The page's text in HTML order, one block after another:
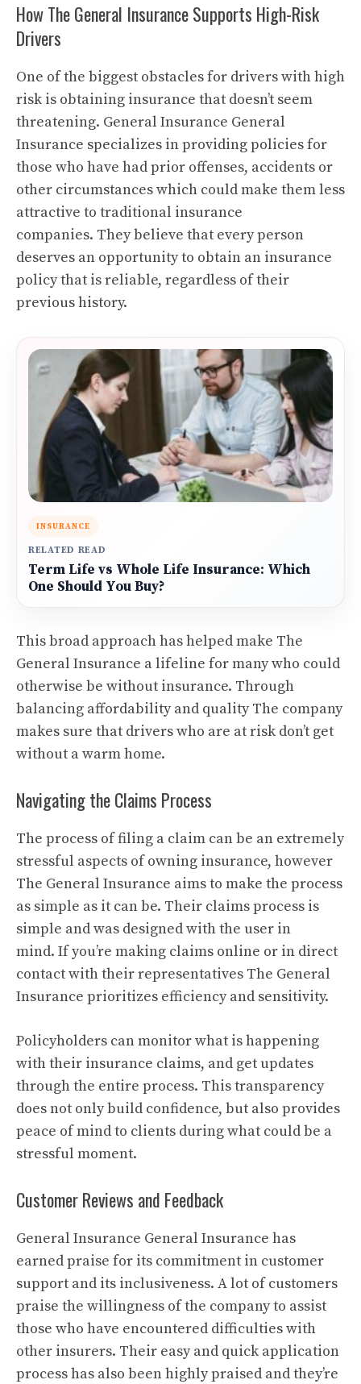
How The General Insurance Supports High-Risk
Drivers
One of the biggest obstacles for drivers with high
risk is obtaining insurance that doesn’t seem
threatening. General Insurance General
Insurance specializes in providing policies for
those who have had prior offenses, accidents or
other circumstances which could make them less
attractive to traditional insurance
companies. They believe that every person
deserves an opportunity to obtain an insurance
policy that is reliable, regardless of their
previous history.
INSURANCE
RELATED READ
Term Life vs Whole Life Insurance: Which
One Should You Buy?
This broad approach has helped make The
General Insurance a lifeline for many who could
otherwise be without insurance. Through
balancing affordability and quality The company
makes sure that drivers who are at risk don’t get
without a warm home.
Navigating the Claims Process
The process of filing a claim can be an extremely
stressful aspects of owning insurance, however
The General Insurance aims to make the process
as simple as it can be. Their claims process is
simple and was designed with the user in
mind. If you’re making claims online or in direct
contact with their representatives The General
Insurance prioritizes efficiency and sensitivity.
Policyholders can monitor what is happening
with their insurance claims, and get updates
through the entire process. This transparency
does not only build confidence, but also provides
peace of mind to clients during what could be a
stressful moment.
Customer Reviews and Feedback
General Insurance General Insurance has
earned praise for its commitment in customer
support and its inclusiveness. A lot of customers
praise the willingness of the company to assist
those who have encountered difficulties with
other insurers. Their easy and quick application
process has also been highly praised and they’re